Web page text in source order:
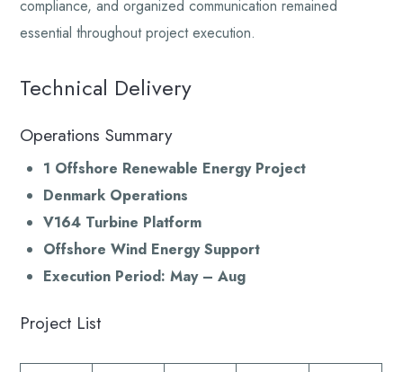
compliance, and organized communication remained
essential throughout project execution.
Technical Delivery
Operations Summary
1 Offshore Renewable Energy Project
Denmark Operations
V164 Turbine Platform
Offshore Wind Energy Support
Execution Period: May – Aug
Project List